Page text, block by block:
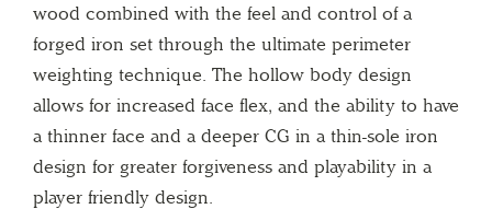
wood combined with the feel and control of a
forged iron set through the ultimate perimeter
weighting technique. The hollow body design
allows for increased face flex, and the ability to have
a thinner face and a deeper CG in a thin-sole iron
design for greater forgiveness and playability in a
player friendly design.